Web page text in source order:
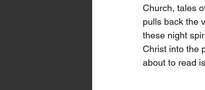
Church, tales
pulls back the
these night
Christ into the
about to read